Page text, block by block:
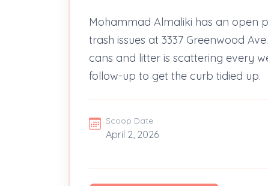
Mohammad Almaliki has an open
trash issues at 3337 Greenwood
cans and litter is scattering every
follow-up to get the curb tidied up.
Scoop Date
April 2, 2026